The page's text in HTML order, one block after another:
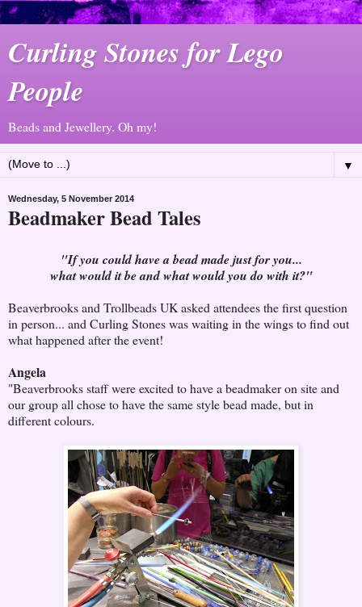
Curling Stones for Lego
People
Beads and Jewellery. Oh my!
▼
Wednesday, 5 November 2014
Beadmaker Bead Tales
"If you could have a bead made just for you...
what would it be and what would you do with it?"
Beaverbrooks and Trollbeads UK asked attendees the first question
in person... and Curling Stones was waiting in the wings to find out
what happened after the event!
Angela
"Beaverbrooks staff were excited to have a beadmaker on site and
our group all chose to have the same style bead made, but in
different colours.